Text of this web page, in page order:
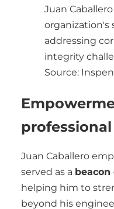
Juan
organization's
addressing
integrity
Source:
Juan Caballero
served as a
helping him to
beyond his